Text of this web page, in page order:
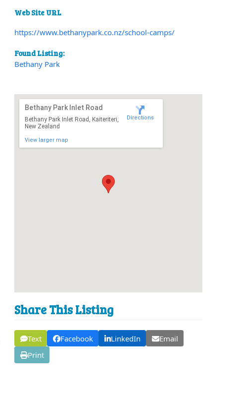
Web Site URL
https://www.bethanypark.co.nz/school-camps/
Found Listing:
Bethany Park
Bethany Park Inlet Road
Bethany Park Inlet Road, Kaiteriteri,
New Zealand
View larger map
Directions
Share This Listing
Text Facebook LinkedIn
Email
Print